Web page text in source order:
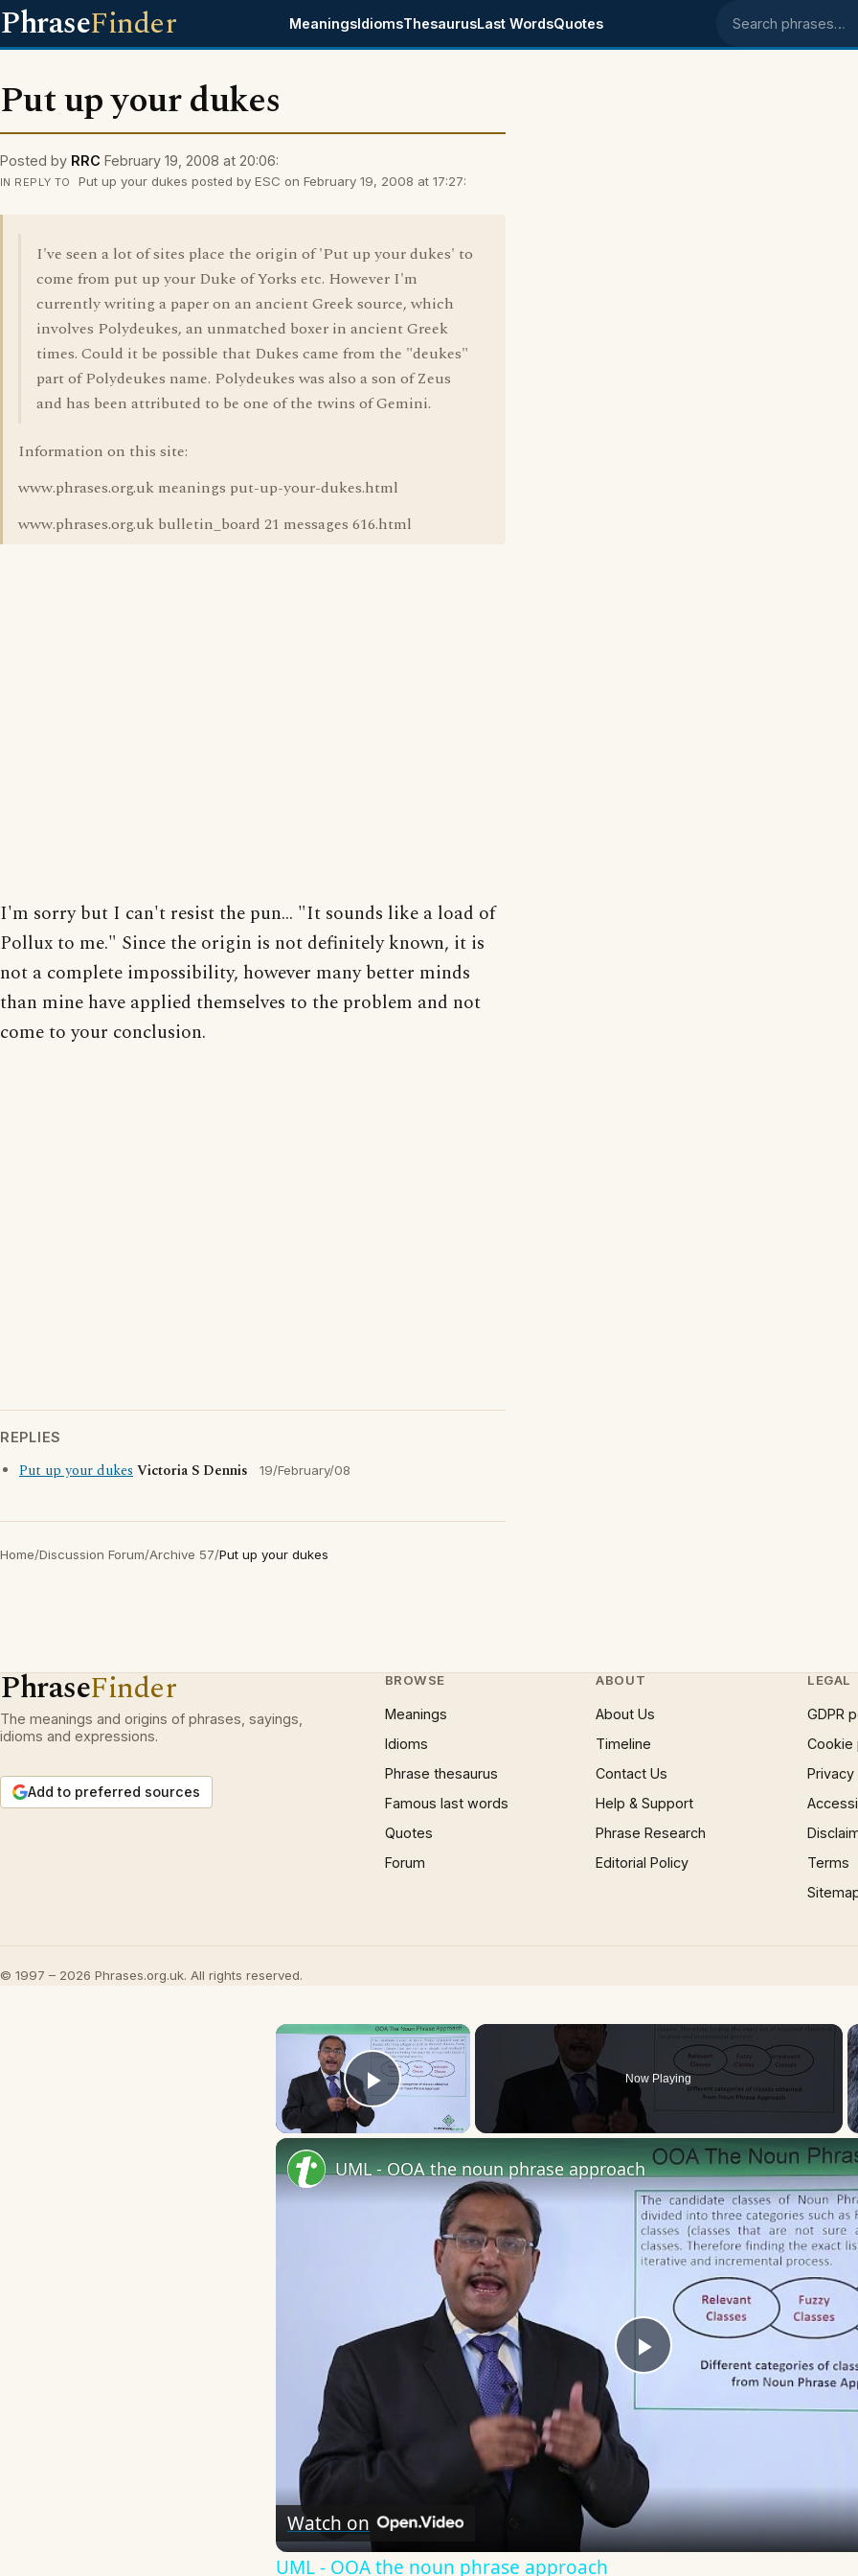
PhraseFinder MeaningsIdiomsThesaurusLast WordsQuotes Search phrases
Put up your dukes
Posted by RRC February 19, 2008 at 20:06:
IN REPLY TO Put up your dukes posted by ESC on February 19, 2008 at 17:27:
I've seen a lot of sites place the origin of 'Put up your dukes' to
come from put up your Duke of Yorks etc. However I'm
currently writing a paper on an ancient Greek source, which
involves Polydeukes, an unmatched boxer in ancient Greek
times. Could it be possible that Dukes came from the "deukes"
part of Polydeukes name. Polydeukes was also a son of Zeus
and has been attributed to be one of the twins of Gemini.
Information on this site:
www.phrases.org.uk meanings put-up-your-dukes.html
www.phrases.org.uk bulletin_board 21 messages 616.html
I'm sorry but I can't resist the pun... "It sounds like a load of
Pollux to me." Since the origin is not definitely known, it is
not a complete impossibility, however many better minds
than mine have applied themselves to the problem and not
come to your conclusion.
REPLIES
Put up your dukesVictoria S Dennis 19/February/08
Home/Discussion Forum/Archive 57/Put up your dukes
PhraseFinder
The meanings and origins of phrases, sayings,
idioms and expressions.
Add to preferred sources
BROWSE
Meanings
Idioms
Phrase thesaurus
Famous last words
Quotes
Forum
ABOUT
About Us
Timeline
Contact Us
Help & Support
Phrase Research
Editorial Policy
LEGAL
GDPR
Cookie
Terms
© 1997 – 2026 Phrases.org.uk. All rights reserved.
×
Play Video
Now Playing
Play
UML - OOA the noun phrase approach
Watch on
UML - OOA the noun phrase approach